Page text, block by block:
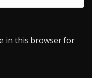
in this browser for